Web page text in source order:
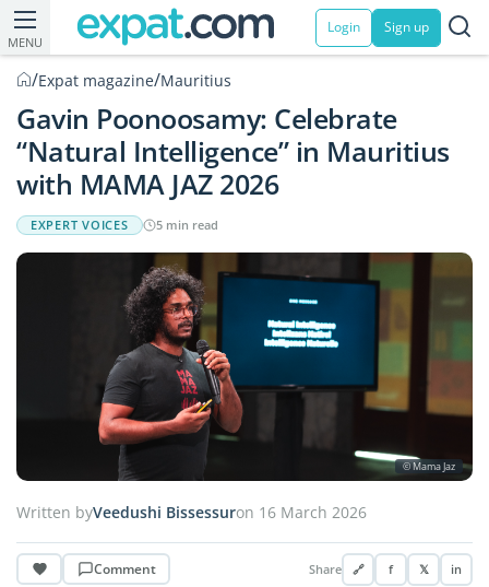
MENU
Login Sign up
/Expat magazine/Mauritius
Gavin Poonoosamy: Celebrate
“Natural Intelligence” in Mauritius
with MAMA JAZ 2026
EXPERT VOICES 5 min read
© Mama Jaz
Written byVeedushi Bissessuron 16 March 2026
Comment Share 🔗 f 𝕏 in